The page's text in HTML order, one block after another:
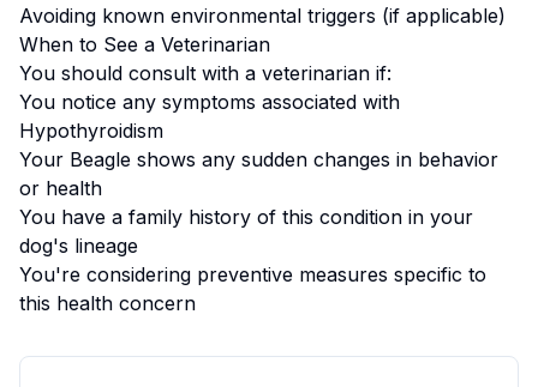
Avoiding known environmental triggers (if applicable)
When to See a Veterinarian
You should consult with a veterinarian if:
You notice any symptoms associated with
Hypothyroidism
Your Beagle shows any sudden changes in behavior
or health
You have a family history of this condition in your
dog's lineage
You're considering preventive measures specific to
this health concern